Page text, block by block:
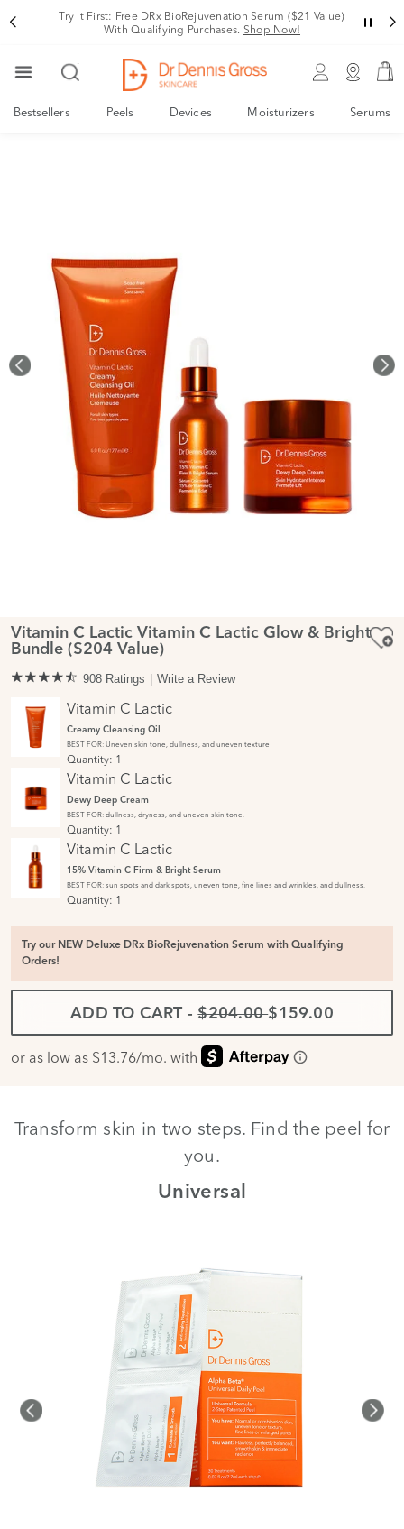
Try It First: Free DRx BioRejuvenation Serum ($21 Value)
With Qualifying Purchases. Shop Now!
Bestsellers Peels Devices Moisturizers Serums
Vitamin C Lactic Vitamin C Lactic Glow & Bright
Bundle ($204 Value)
908 Ratings Write a Review
Vitamin C Lactic
Creamy Cleansing Oil
BEST FOR: Uneven skin tone, dullness, and uneven texture
Quantity: 1
Vitamin C Lactic
Dewy Deep Cream
BEST FOR: dullness, dryness, and uneven skin tone.
Quantity: 1
Vitamin C Lactic
15% Vitamin C Firm & Bright Serum
BEST FOR: sun spots and dark spots, uneven tone, fine lines and wrinkles, and dullness.
Quantity: 1
Try our NEW Deluxe DRx BioRejuvenation Serum with Qualifying
Orders!
ADD TO CART - $204.00$159.00
Transform skin in two steps. Find the peel for
you.
Universal